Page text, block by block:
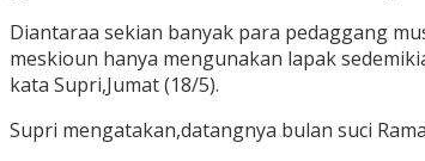
Diantaraa sekian banyak para pedaggang
meskioun hanya mengunakan lapak
kata Supri,Jumat (18/5).
Supri mengatakan,datangnya bulan suci